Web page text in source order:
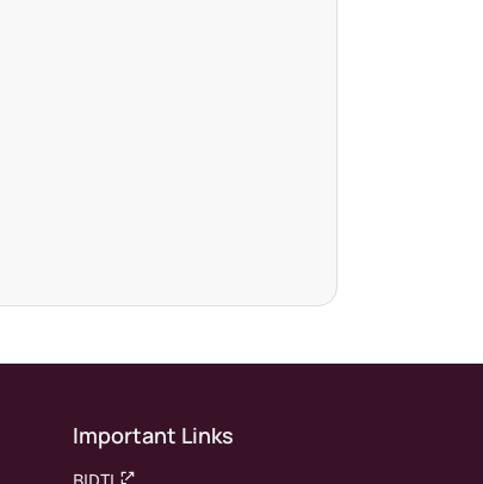
Important Links
BIDTI